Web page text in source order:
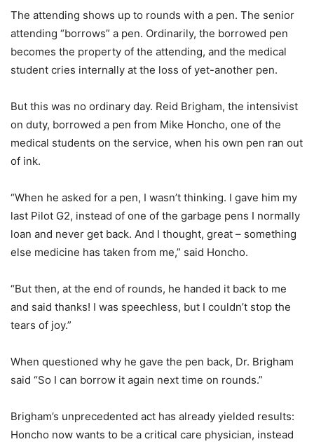
The attending shows up to rounds with a pen. The senior
attending “borrows” a pen. Ordinarily, the borrowed pen
becomes the property of the attending, and the medical
student cries internally at the loss of yet-another pen.
But this was no ordinary day. Reid Brigham, the intensivist
on duty, borrowed a pen from Mike Honcho, one of the
medical students on the service, when his own pen ran out
of ink.
“When he asked for a pen, I wasn’t thinking. I gave him my
last Pilot G2, instead of one of the garbage pens I normally
loan and never get back. And I thought, great – something
else medicine has taken from me,” said Honcho.
“But then, at the end of rounds, he handed it back to me
and said thanks! I was speechless, but I couldn’t stop the
tears of joy.”
When questioned why he gave the pen back, Dr. Brigham
said “So I can borrow it again next time on rounds.”
Brigham’s unprecedented act has already yielded results:
Honcho now wants to be a critical care physician, instead